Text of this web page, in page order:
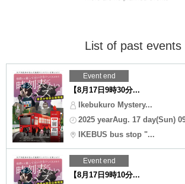
List of past events
Event end
【8月17日9時30分...
Ikebukuro Mystery...
2025 yearAug. 17 day(Sun)
IKEBUS bus stop "...
Event end
【8月17日9時10分...